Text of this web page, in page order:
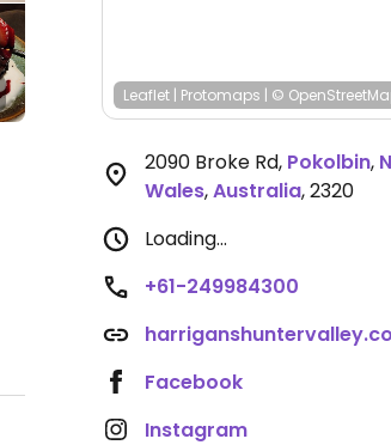
Leaflet | Protomaps | ©
2090 Broke Rd, Pokolbin,
Wales,Australia,2320
Loading...
+61-249984300
Facebook
Instagram